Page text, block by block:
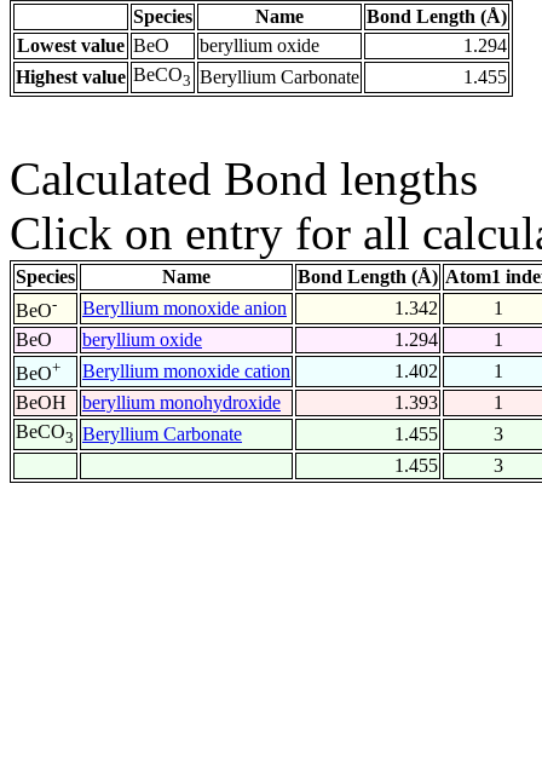
Species Name
Bond Length (Å)
Lowest value BeO beryllium oxide
1.294
Highest value BeCO3 Beryllium Carbonate 1.455
Calculated Bond lengths
Click on entry for all
Species Name Bond Length (Å) Atom1
BeO- Beryllium monoxide anion 1.342
1
BeO
beryllium oxide 1.294
1
BeO+ Beryllium monoxide cation 1.402
1
BeOH
beryllium monohydroxide 1.393
1
BeCO3 Beryllium Carbonate 1.455
3
1.455
3